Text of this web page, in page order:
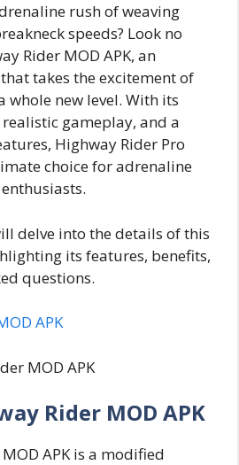
rush of weaving
speeds? Look no
Rider MOD APK, an
takes the excitement of
whole new level. With its
gameplay, and a
Highway Rider Pro
choice for adrenaline
delve into the details of this
its features, benefits,
questions.
APK
Rider MOD APK
APK is a modified